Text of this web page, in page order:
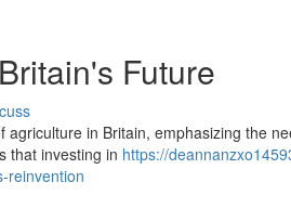
Future
in Britain, emphasizing the
that investing in https://
reinvention